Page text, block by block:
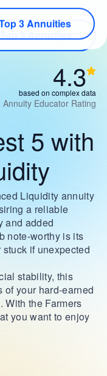
Top 3 Annuities
4.3
based on complex data
Annuity Educator Rating
5 with
Liquidity annuity
a reliable
and added
note-worthy is its
if unexpected
stability, this
of your hard-earned
With the Farmers
you want to enjoy